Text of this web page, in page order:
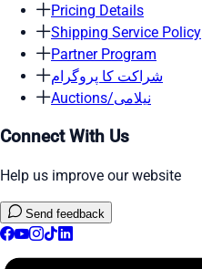
Pricing Details
Shipping Service Policy
Partner Program
شراکت کا پروگرام
Auctions/نیلامی
Connect With Us
Help us improve our website
Send feedback